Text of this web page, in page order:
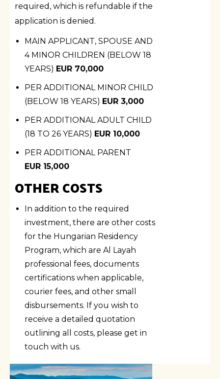
required, which is refundable if the
application is denied.
MAIN APPLICANT, SPOUSE AND
4 MINOR CHILDREN (BELOW 18
YEARS) EUR 70,000
PER ADDITIONAL MINOR CHILD
(BELOW 18 YEARS) EUR 3,000
PER ADDITIONAL ADULT CHILD
(18 TO 26 YEARS) EUR 10,000
PER ADDITIONAL PARENT
EUR 15,000
OTHER COSTS
In addition to the required
investment, there are other costs
for the Hungarian Residency
Program, which are Al Layah
professional fees, documents
certifications when applicable,
courier fees, and other small
disbursements. If you wish to
receive a detailed quotation
outlining all costs, please get in
touch with us.